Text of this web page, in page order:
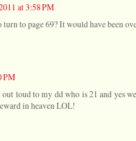
at 3:58 PM
to page 69? It would have been
PM
loud to my dd who is 21 and yes
in heaven LOL!